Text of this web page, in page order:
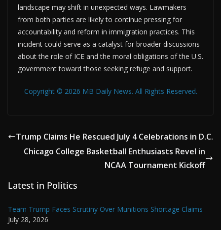
landscape may shift in unexpected ways. Lawmakers
from both parties are likely to continue pressing for
accountability and reform in immigration practices. This
incident could serve as a catalyst for broader discussions
about the role of ICE and the moral obligations of the U.S.
government toward those seeking refuge and support.
Copyright © 2026 MB Daily News. All Rights Reserved.
Trump Claims He Rescued July 4 Celebrations in D.C.
Chicago College Basketball Enthusiasts Revel in
NCAA Tournament Kickoff
Latest in Politics
Team Trump Faces Scrutiny Over Munitions Shortage Claims
July 28, 2026